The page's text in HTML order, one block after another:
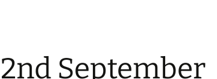
2nd September